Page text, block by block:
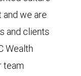
we are
and clients
Wealth
team